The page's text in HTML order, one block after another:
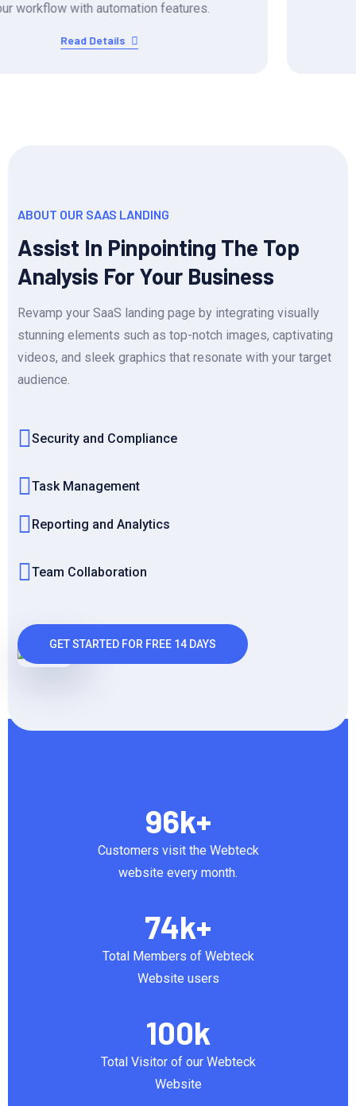
licenses and manual labor.
ABOUT OUR SAAS LANDING
Assist In Pinpointing The Top
Analysis For Your Business
Revamp your SaaS landing page by integrating visually
stunning elements such as top-notch images, captivating
videos, and sleek graphics that resonate with your target
audience.
Security and Compliance
Task Management
Reporting and Analytics
Team Collaboration
GET STARTED FOR FREE 14 DAYS
96k+
Customers visit the Webteck
website every month.
74k+
Total Members of Webteck
Website users
100k
Total Visitor of our Webteck
Website